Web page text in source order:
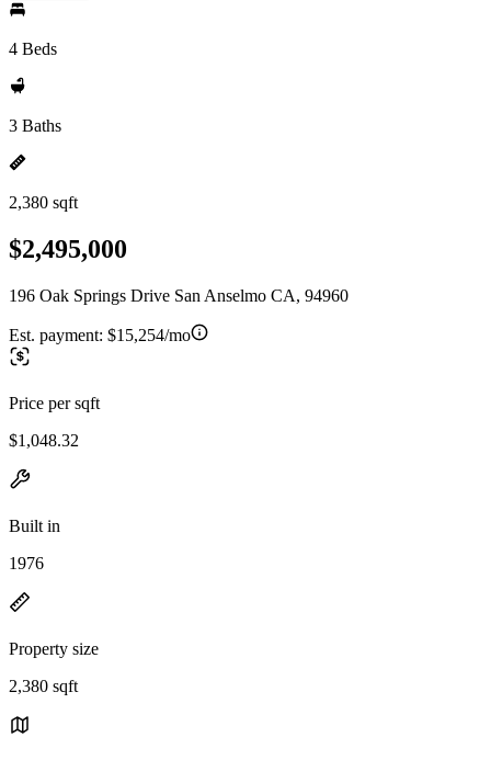
4 Beds
3 Baths
2,380 sqft
$2,495,000
196 Oak Springs Drive San Anselmo CA, 94960
Est. payment: $15,254/mo
Price per sqft
$1,048.32
Built in
1976
Property size
2,380 sqft